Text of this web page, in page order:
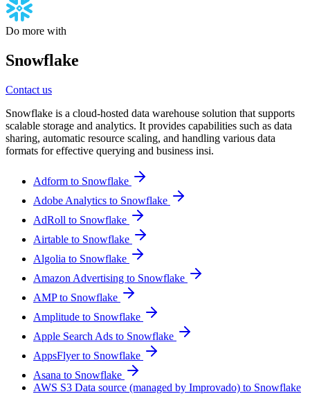
Do more with
Snowflake
Contact us
Snowflake is a cloud-hosted data warehouse solution that supports
scalable storage and analytics. It provides capabilities such as data
sharing, automatic resource scaling, and handling various data
formats for effective querying and business insi.
Adform to Snowflake
Adobe Analytics to Snowflake
AdRoll to Snowflake
Airtable to Snowflake
Algolia to Snowflake
Amazon Advertising to Snowflake
AMP to Snowflake
Amplitude to Snowflake
Apple Search Ads to Snowflake
AppsFlyer to Snowflake
Asana to Snowflake
AWS S3 Data source (managed by Improvado) to Snowflake